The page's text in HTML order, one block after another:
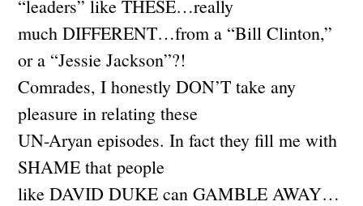
“leaders” like THESE…really
much DIFFERENT…from a “Bill Clinton,”
or a “Jessie Jackson”?!
Comrades, I honestly DON’T take any
pleasure in relating these
UN-Aryan episodes. In fact they fill me with
SHAME that people
like DAVID DUKE can GAMBLE AWAY…